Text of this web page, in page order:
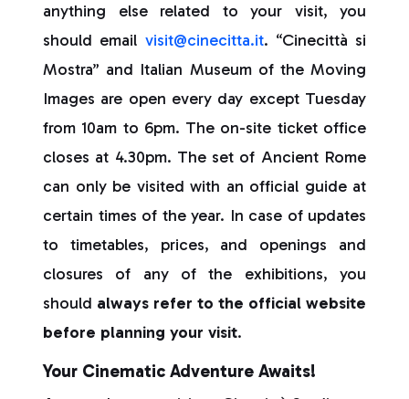
anything else related to your visit, you
should email visit@cinecitta.it. “Cinecittà si
Mostra” and Italian Museum of the Moving
Images are open every day except Tuesday
from 10am to 6pm. The on-site ticket office
closes at 4.30pm. The set of Ancient Rome
can only be visited with an official guide at
certain times of the year. In case of updates
to timetables, prices, and openings and
closures of any of the exhibitions, you
should always refer to the official website
before planning your visit.
Your Cinematic Adventure Awaits!